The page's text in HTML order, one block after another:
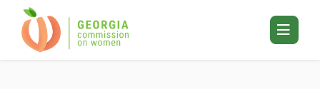
content
Toggle